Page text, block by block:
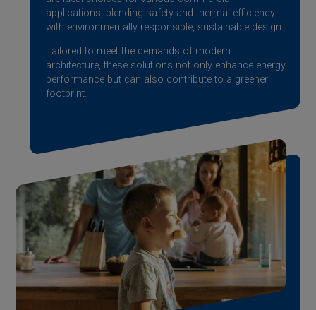
applications, blending safety and thermal efficiency
with environmentally responsible, sustainable design.
Tailored to meet the demands of modern
architecture, these solutions not only enhance energy
performance but can also contribute to a greener
footprint.